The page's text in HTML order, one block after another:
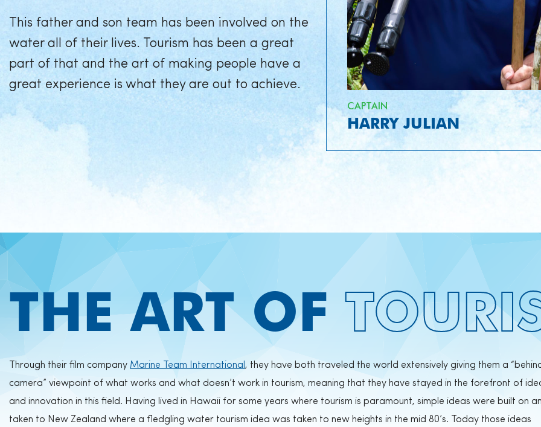
This father and son team has been involved on the
water all of their lives. Tourism has been a great
part of that and the art of making people have a
great experience is what they are out to achieve.
CAPTAIN
HARRY JULIAN
THE ART OF
Through their film company Marine Team International, they have both traveled the world extensively giving them a
camera” viewpoint of what works and what doesn’t work in tourism, meaning that they have stayed in the forefront of
and innovation in this field. Having lived in Hawaii for some years where tourism is paramount, simple ideas were built on
taken to New Zealand where a fledgling water tourism idea was taken to new heights in the mid 80’s. Today those ideas